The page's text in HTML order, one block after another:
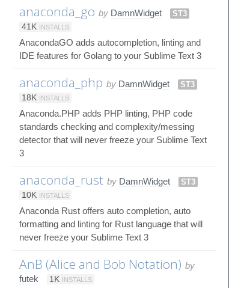
anaconda_go by DamnWidget
ST3
41K INSTALLS
AnacondaGO adds autocompletion, linting and
IDE features for Golang to your Sublime Text 3
anaconda_php by DamnWidget
ST3
18K INSTALLS
Anaconda.PHP adds PHP linting, PHP code
standards checking and complexity/messing
detector that will never freeze your Sublime Text
3
anaconda_rust by DamnWidget
ST3
10K INSTALLS
Anaconda Rust offers auto completion, auto
formatting and linting for Rust language that will
never freeze your Sublime Text 3
AnB (Alice and Bob Notation) by
futek
1K INSTALLS